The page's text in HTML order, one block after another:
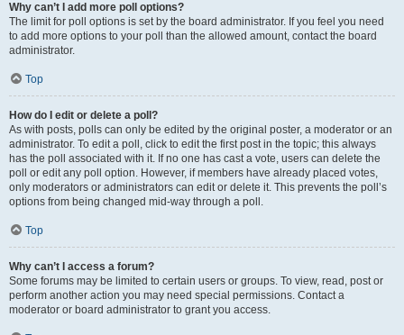
Why can’t I add more poll options?
The limit for poll options is set by the board administrator. If you feel you need
to add more options to your poll than the allowed amount, contact the board
administrator.
Top
How do I edit or delete a poll?
As with posts, polls can only be edited by the original poster, a moderator or an
administrator. To edit a poll, click to edit the first post in the topic; this always
has the poll associated with it. If no one has cast a vote, users can delete the
poll or edit any poll option. However, if members have already placed votes,
only moderators or administrators can edit or delete it. This prevents the poll’s
options from being changed mid-way through a poll.
Top
Why can’t I access a forum?
Some forums may be limited to certain users or groups. To view, read, post or
perform another action you may need special permissions. Contact a
moderator or board administrator to grant you access.